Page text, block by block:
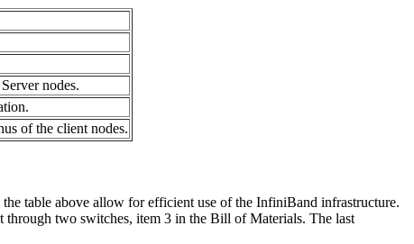
nodes.
of the client nodes.
table above allow for efficient use of the InfiniBand infrastructure.
through two switches, item 3 in the Bill of Materials. The last